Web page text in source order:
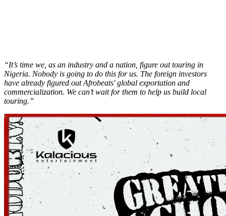
“It’s time we, as an industry and a nation, figure out touring in
Nigeria. Nobody is going to do this for us. The foreign investors
have already figured out Afrobeats' global exportation and
commercialization. We can’t wait for them to help us build local
touring.”